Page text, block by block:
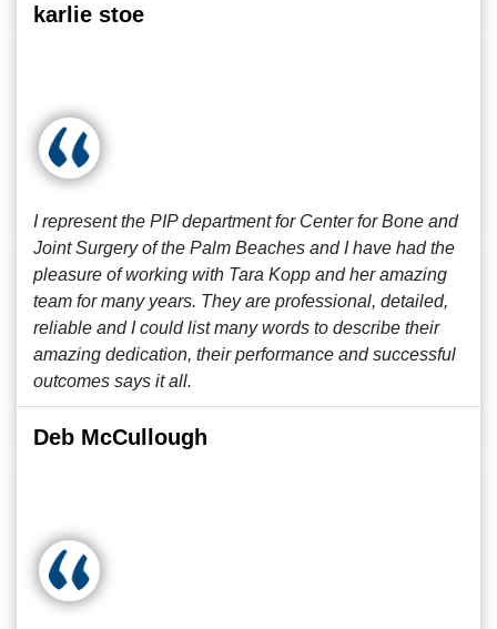
karlie stoe
I represent the PIP department for Center for Bone and
Joint Surgery of the Palm Beaches and I have had the
pleasure of working with Tara Kopp and her amazing
team for many years. They are professional, detailed,
reliable and I could list many words to describe their
amazing dedication, their performance and successful
outcomes says it all.
Deb McCullough